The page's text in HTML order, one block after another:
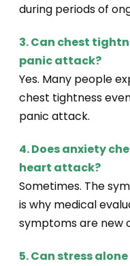
during periods of
3. Can chest
panic attack?
Yes. Many people
chest tightness
panic attack.
4. Does anxiety
heart attack?
Sometimes. The
is why medical
symptoms are new
5. Can stress